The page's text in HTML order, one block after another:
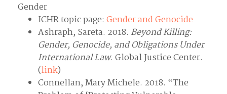
Gender
ICHR topic page: Gender and Genocide
Ashraph, Sareta. 2018. Beyond Killing:
Gender, Genocide, and Obligations Under
International Law. Global Justice Center.
(link)
Connellan, Mary Michele. 2018. “The